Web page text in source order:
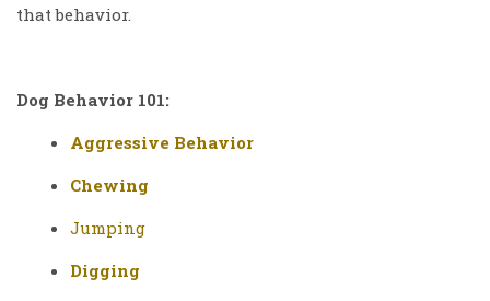
that behavior.
Dog Behavior 101:
Aggressive Behavior
Chewing
Jumping
Digging